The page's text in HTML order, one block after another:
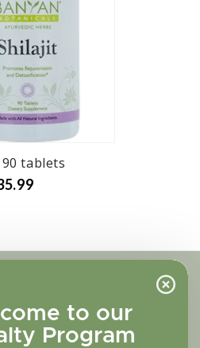
to our
Program
tablets
Colorado Springs,